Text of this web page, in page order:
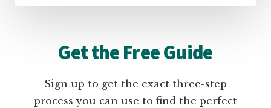
Get the Free Guide
Sign up to get the exact three-step
process you can use to find the perfect